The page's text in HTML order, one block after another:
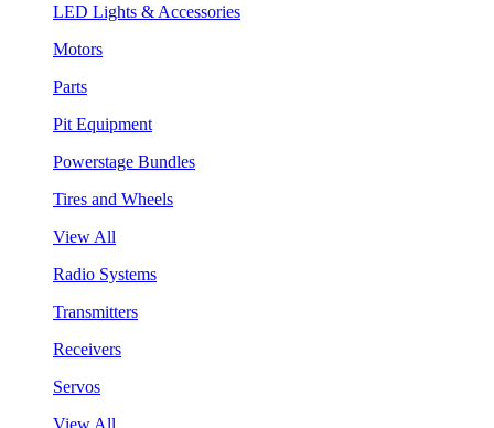
LED Lights & Accessories
Motors
Parts
Pit Equipment
Powerstage Bundles
Tires and Wheels
View All
Radio Systems
Transmitters
Receivers
Servos
View All